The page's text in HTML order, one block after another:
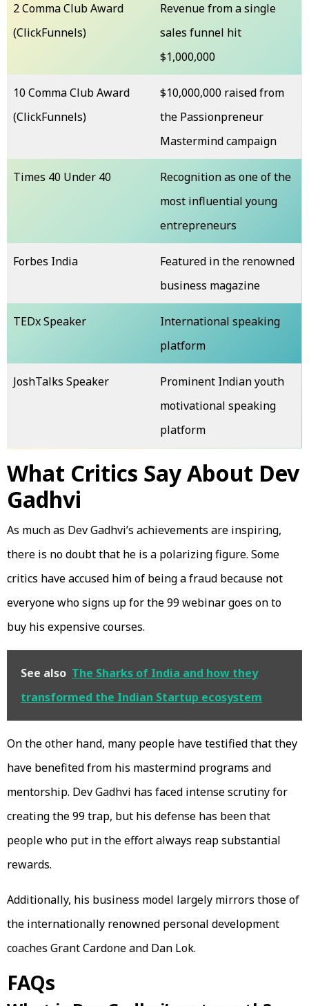
2 Comma Club Award
(ClickFunnels)
Revenue from a single
sales funnel hit
$1,000,000
10 Comma Club Award
(ClickFunnels)
$10,000,000 raised from
the Passionpreneur
Mastermind campaign
Times 40 Under 40
Recognition as one of the
most influential young
entrepreneurs
Forbes India
Featured in the renowned
business magazine
TEDx Speaker
International speaking
platform
JoshTalks Speaker
Prominent Indian youth
motivational speaking
platform
What Critics Say About Dev
Gadhvi
As much as Dev Gadhvi’s achievements are inspiring,
there is no doubt that he is a polarizing figure. Some
critics have accused him of being a fraud because not
everyone who signs up for the ₹99 webinar goes on to
buy his expensive courses.
See also The Sharks of India and how they
transformed the Indian Startup ecosystem
On the other hand, many people have testified that they
have benefited from his mastermind programs and
mentorship. Dev Gadhvi has faced intense scrutiny for
creating the ₹99 trap, but his defense has been that
people who put in the effort always reap substantial
rewards.
Additionally, his business model largely mirrors those of
the internationally renowned personal development
coaches Grant Cardone and Dan Lok.
FAQs